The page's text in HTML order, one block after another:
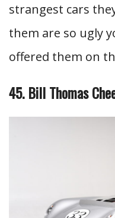
strangest cars
them are so ugly
offered them on
45. Bill Thomas